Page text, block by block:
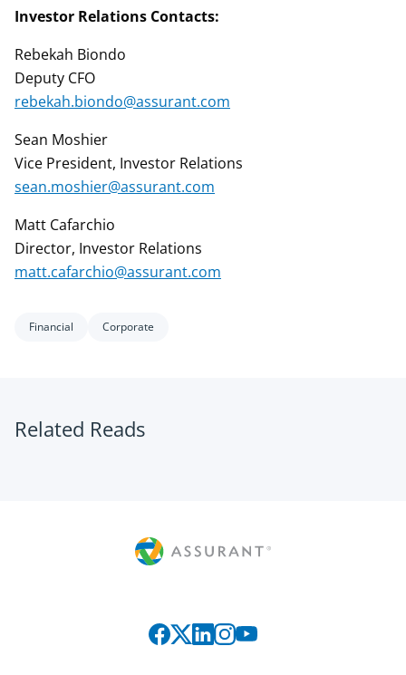
Investor Relations Contacts:
Rebekah Biondo
Deputy CFO
rebekah.biondo@assurant.com
Sean Moshier
Vice President, Investor Relations
sean.moshier@assurant.com
Matt Cafarchio
Director, Investor Relations
matt.cafarchio@assurant.com
Financial Corporate
Related Reads